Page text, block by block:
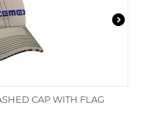
CAP WITH FLAG